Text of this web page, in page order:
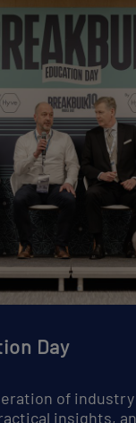
Day
of
insights,